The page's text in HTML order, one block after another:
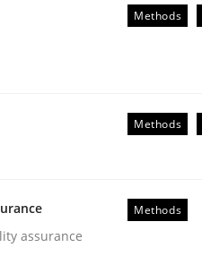
Methods
Methods
assurance
Methods